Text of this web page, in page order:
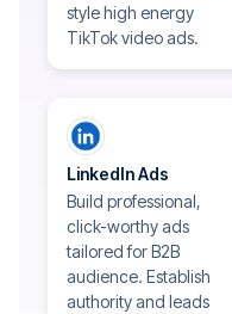
style high energy
TikTok video ads.
LinkedIn Ads
Build professional,
click-worthy ads
tailored for B2B
audience. Establish
authority and leads